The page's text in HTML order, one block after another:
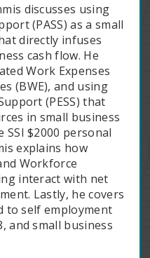
discusses using
(PASS) as a small
directly infuses
cash flow. He
Work Expenses
(BWE), and using
(PESS) that
in small business
$2000 personal
explains how
Workforce
interact with net
Lastly, he covers
to self employment
and small business